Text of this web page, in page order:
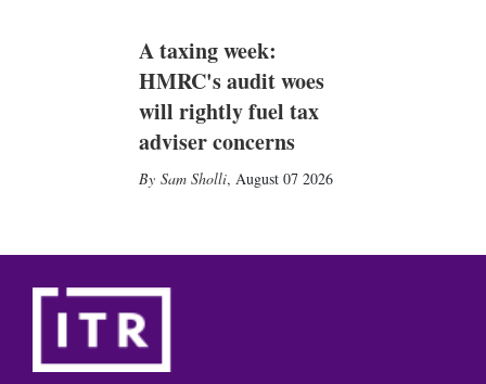
A taxing week:
HMRC's audit woes
will rightly fuel tax
adviser concerns
Sam Sholli, August 07 2026